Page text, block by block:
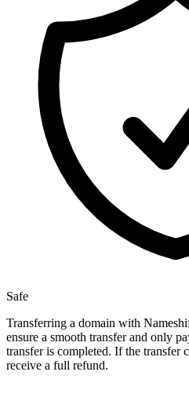
Safe
Transferring a domain with
ensure a smooth transfer and only
transfer is completed. If the transfer
receive a full refund.